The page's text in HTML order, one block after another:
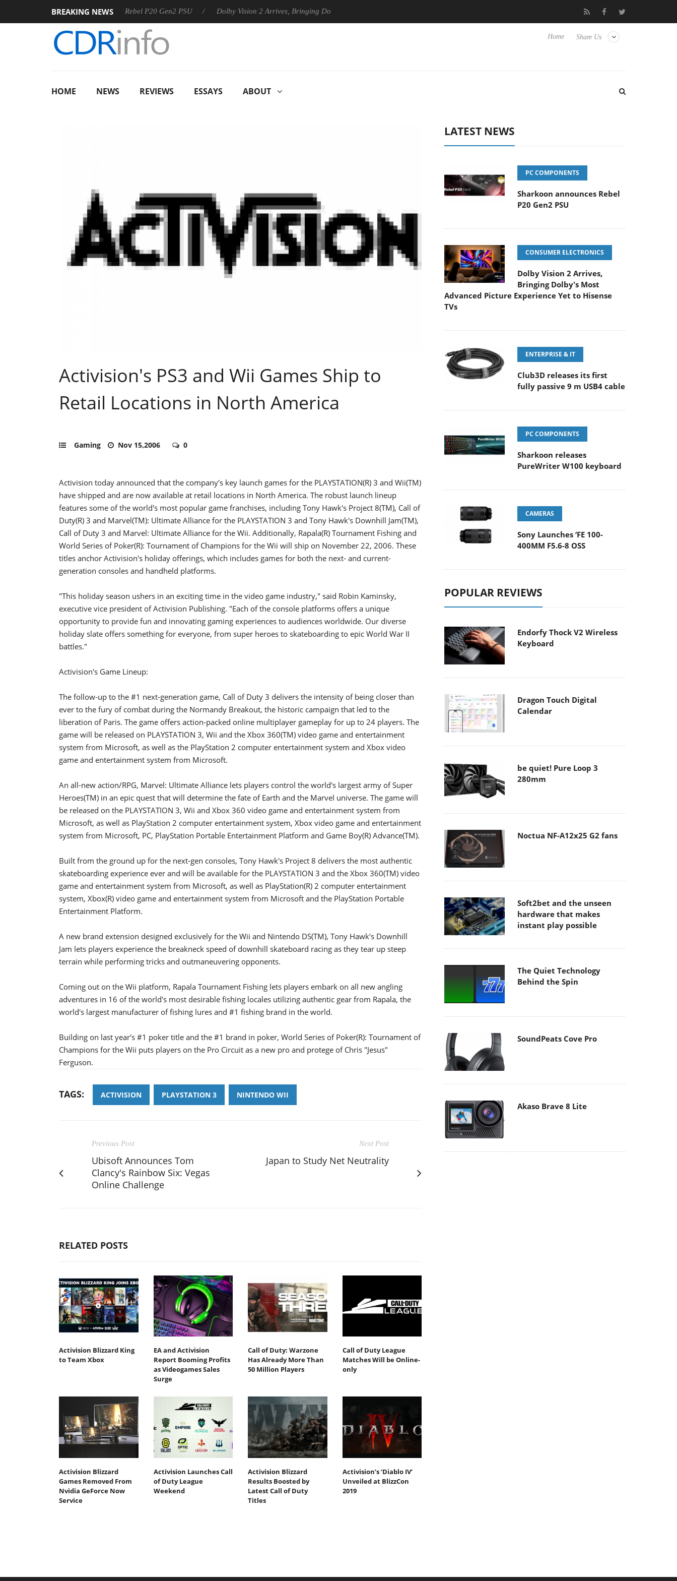
BREAKING NEWS
Sharkoon announces Rebel P20 Gen2 PSU Dolby Vision 2 Arrives, Bringing Dolby's Most Advanced Picture Experience Yet to Hisense TVs Club3D releases its first fully passive 9 m USB4
Share Us
Home
HOME NEWS REVIEWS ESSAYS ABOUT
Activision's PS3 and Wii Games Ship to
Retail Locations in North America
Gaming Nov 15,2006 0
Activision today announced that the company's key launch games for the PLAYSTATION(R) 3 and Wii(TM)
have shipped and are now available at retail locations in North America. The robust launch lineup
features some of the world's most popular game franchises, including Tony Hawk's Project 8(TM), Call of
Duty(R) 3 and Marvel(TM): Ultimate Alliance for the PLAYSTATION 3 and Tony Hawk's Downhill Jam(TM),
Call of Duty 3 and Marvel: Ultimate Alliance for the Wii. Additionally, Rapala(R) Tournament Fishing and
World Series of Poker(R): Tournament of Champions for the Wii will ship on November 22, 2006. These
titles anchor Activision's holiday offerings, which includes games for both the next- and current-
generation consoles and handheld platforms.
"This holiday season ushers in an exciting time in the video game industry," said Robin Kaminsky,
executive vice president of Activision Publishing. "Each of the console platforms offers a unique
opportunity to provide fun and innovating gaming experiences to audiences worldwide. Our diverse
holiday slate offers something for everyone, from super heroes to skateboarding to epic World War II
battles."
Activision's Game Lineup:
The follow-up to the #1 next-generation game, Call of Duty 3 delivers the intensity of being closer than
ever to the fury of combat during the Normandy Breakout, the historic campaign that led to the
liberation of Paris. The game offers action-packed online multiplayer gameplay for up to 24 players. The
game will be released on PLAYSTATION 3, Wii and the Xbox 360(TM) video game and entertainment
system from Microsoft, as well as the PlayStation 2 computer entertainment system and Xbox video
game and entertainment system from Microsoft.
An all-new action/RPG, Marvel: Ultimate Alliance lets players control the world's largest army of Super
Heroes(TM) in an epic quest that will determine the fate of Earth and the Marvel universe. The game will
be released on the PLAYSTATION 3, Wii and Xbox 360 video game and entertainment system from
Microsoft, as well as PlayStation 2 computer entertainment system, Xbox video game and entertainment
system from Microsoft, PC, PlayStation Portable Entertainment Platform and Game Boy(R) Advance(TM).
Built from the ground up for the next-gen consoles, Tony Hawk's Project 8 delivers the most authentic
skateboarding experience ever and will be available for the PLAYSTATION 3 and the Xbox 360(TM) video
game and entertainment system from Microsoft, as well as PlayStation(R) 2 computer entertainment
system, Xbox(R) video game and entertainment system from Microsoft and the PlayStation Portable
Entertainment Platform.
A new brand extension designed exclusively for the Wii and Nintendo DS(TM), Tony Hawk's Downhill
Jam lets players experience the breakneck speed of downhill skateboard racing as they tear up steep
terrain while performing tricks and outmaneuvering opponents.
Coming out on the Wii platform, Rapala Tournament Fishing lets players embark on all new angling
adventures in 16 of the world's most desirable fishing locales utilizing authentic gear from Rapala, the
world's largest manufacturer of fishing lures and #1 fishing brand in the world.
Building on last year's #1 poker title and the #1 brand in poker, World Series of Poker(R): Tournament of
Champions for the Wii puts players on the Pro Circuit as a new pro and protege of Chris "Jesus"
Ferguson.
TAGS: ACTIVISION PLAYSTATION 3 NINTENDO WII
Previous Post
Ubisoft Announces Tom
Clancy's Rainbow Six: Vegas
Online Challenge
Next Post
Japan to Study Net Neutrality
RELATED POSTS
Activision Blizzard King
to Team Xbox
EA and Activision
Report Booming Profits
as Videogames Sales
Surge
Call of Duty: Warzone
Has Already More Than
50 Million Players
Call of Duty League
Matches Will be Online-
only
Activision Blizzard
Games Removed From
Nvidia GeForce Now
Service
Activision Launches Call
of Duty League
Weekend
Activision Blizzard
Results Boosted by
Latest Call of Duty
Titles
Activision’s ‘Diablo IV’
Unveiled at BlizzCon
2019
LATEST NEWS
PC COMPONENTS
Sharkoon announces Rebel
P20 Gen2 PSU
CONSUMER ELECTRONICS
Dolby Vision 2 Arrives,
Bringing Dolby's Most
Advanced Picture Experience Yet to Hisense
TVs
ENTERPRISE & IT
Club3D releases its first
fully passive 9 m USB4 cable
PC COMPONENTS
Sharkoon releases
PureWriter W100 keyboard
CAMERAS
Sony Launches ‘FE 100-
400MM F5.6-8 OSS
POPULAR REVIEWS
Endorfy Thock V2 Wireless
Keyboard
Dragon Touch Digital
Calendar
be quiet! Pure Loop 3
280mm
Noctua NF-A12x25 G2 fans
Soft2bet and the unseen
hardware that makes
instant play possible
The Quiet Technology
Behind the Spin
SoundPeats Cove Pro
Akaso Brave 8 Lite